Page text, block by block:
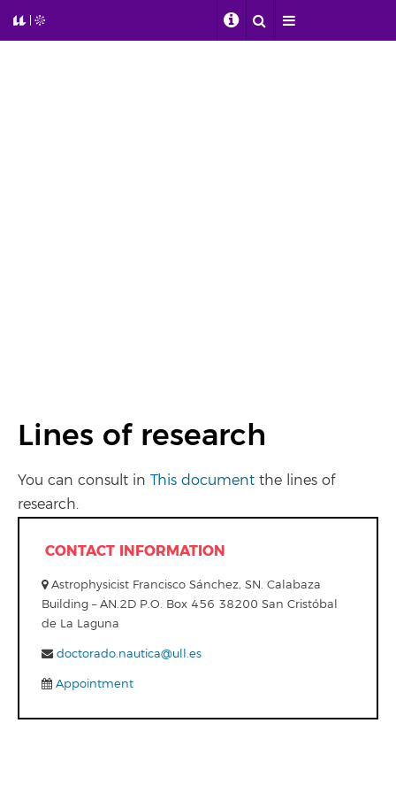
Lines of research
You can consult in This document the lines of
research.
CONTACT INFORMATION
Astrophysicist Francisco Sánchez, SN. Calabaza
Building – AN.2D P.O. Box 456 38200 San Cristóbal
de La Laguna
doctorado.nautica@ull.es
Appointment